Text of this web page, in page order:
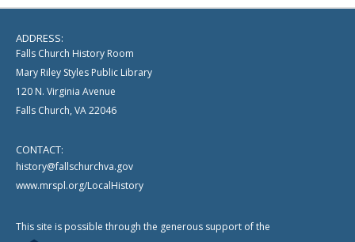
ADDRESS:
Falls Church History Room
Mary Riley Styles Public Library
120 N. Virginia Avenue
Falls Church, VA 22046
CONTACT:
history@fallschurchva.gov
www.mrspl.org/LocalHistory
This site is possible through the generous support of the